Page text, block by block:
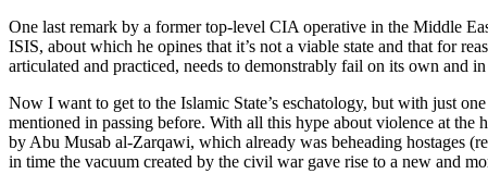
One last remark by a former top-level CIA operative in the Middle
ISIS, about which he opines that it’s not a viable state and that for
articulated and practiced, needs to demonstrably fail on its own and
Now I want to get to the Islamic State’s eschatology, but with just
mentioned in passing before. With all this hype about violence at
by Abu Musab al-Zarqawi, which already was beheading hostages
in time the vacuum created by the civil war gave rise to a new and